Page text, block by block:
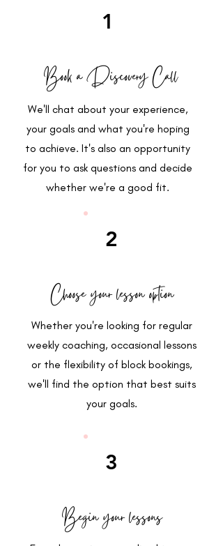
Book a Discovery Call
We'll chat about your experience,
your goals and what you're hoping
to achieve. It's also an opportunity
for you to ask questions and decide
whether we're a good fit.
1
2
Choose your lesson option
Whether you're looking for regular
weekly coaching, occasional lessons
or the flexibility of block bookings,
we'll find the option that best suits
your goals.
3
Begin your lessons